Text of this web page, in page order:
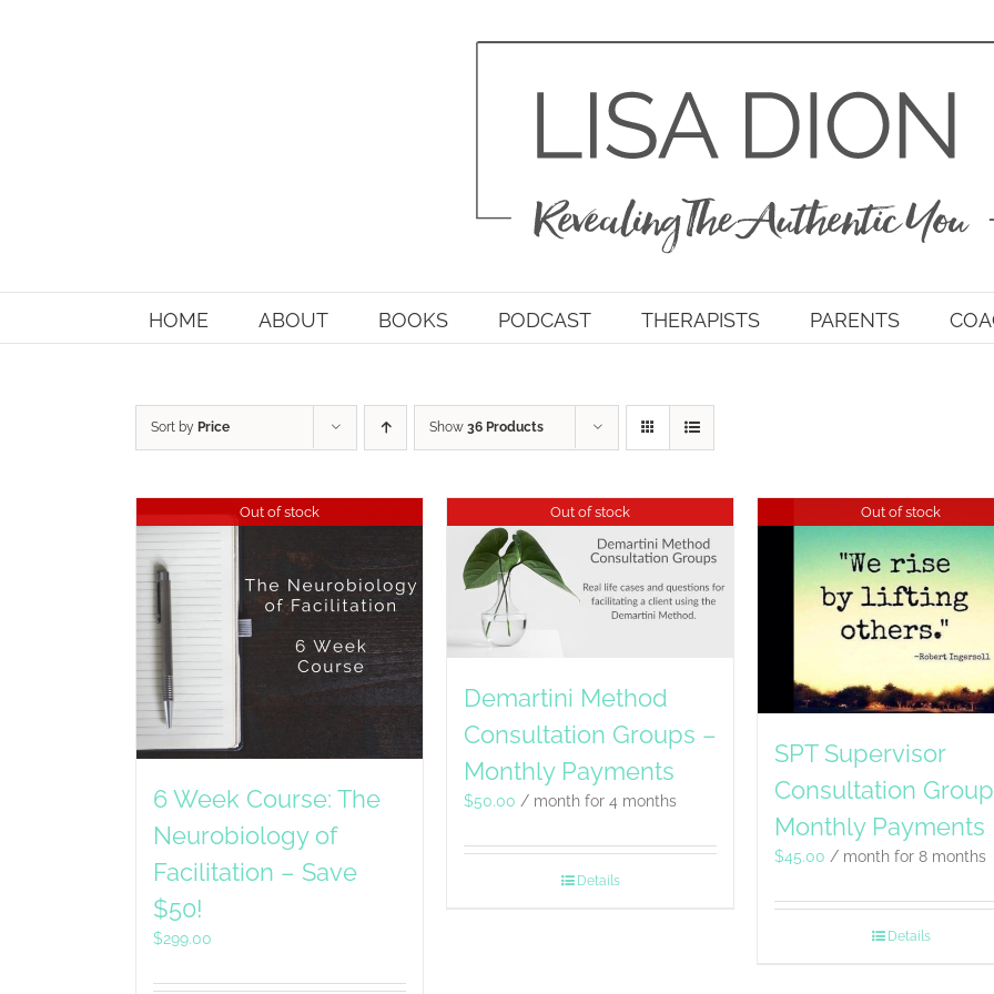
HOME ABOUT BOOKS PODCAST THERAPISTS PARENTS
Sort by Price Show 36 Products
Out of stock
6 Week Course: The
Neurobiology of
Facilitation – Save
$50!
$299.00
Out of stock
Demartini Method
Consultation Groups –
Monthly Payments
$50.00 / month for 4 months
Details
Out of stock
SPT Supervisor
Consultation
Monthly Payments
$45.00 / month for 8 months
Details